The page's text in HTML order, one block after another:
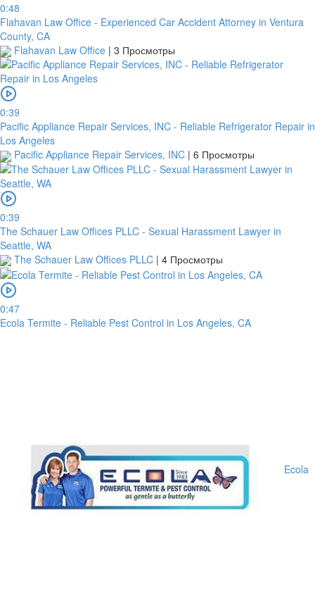
0:48
Flahavan Law Office - Experienced Car Accident Attorney in Ventura
County, CA
Flahavan Law Office | 3 Просмотры
0:39
Pacific Appliance Repair Services, INC - Reliable Refrigerator Repair in
Los Angeles
Pacific Appliance Repair Services, INC | 6 Просмотры
0:39
The Schauer Law Offices PLLC - Sexual Harassment Lawyer in
Seattle, WA
The Schauer Law Offices PLLC | 4 Просмотры
0:47
Ecola Termite - Reliable Pest Control in Los Angeles, CA
Ecola